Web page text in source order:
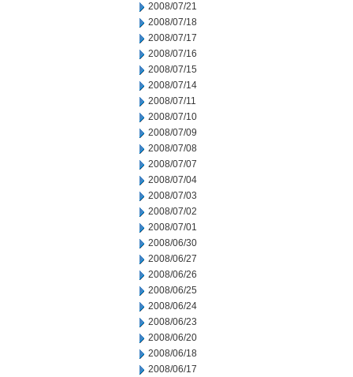
2008/07/21
2008/07/18
2008/07/17
2008/07/16
2008/07/15
2008/07/14
2008/07/11
2008/07/10
2008/07/09
2008/07/08
2008/07/07
2008/07/04
2008/07/03
2008/07/02
2008/07/01
2008/06/30
2008/06/27
2008/06/26
2008/06/25
2008/06/24
2008/06/23
2008/06/20
2008/06/18
2008/06/17